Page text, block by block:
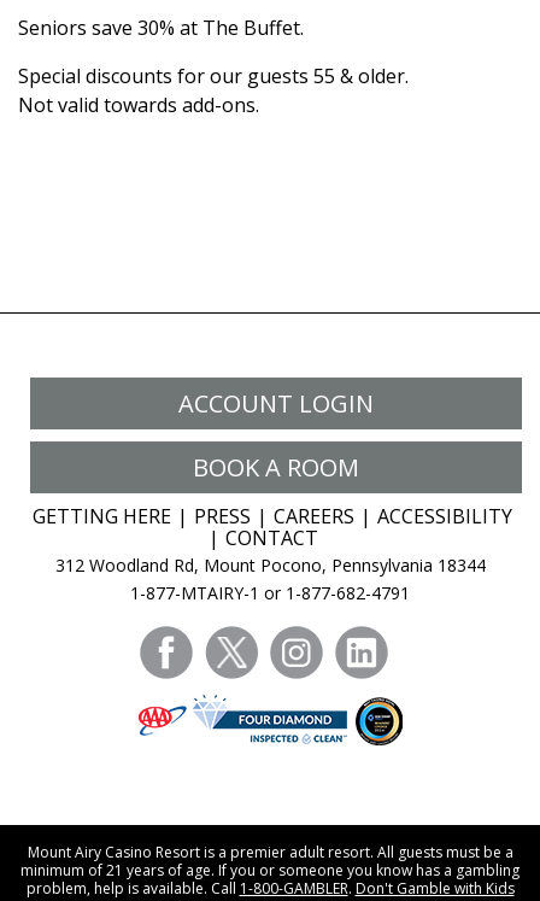
Seniors save 30% at The Buffet.
Special discounts for our guests 55 & older.
Not valid towards add-ons.
ACCOUNT LOGIN
BOOK A ROOM
GETTING HERE PRESS CAREERS
ACCESSIBILITY
CONTACT
312 Woodland Rd, Mount Pocono, Pennsylvania 18344
1-877-MTAIRY-1 or 1-877-682-4791
facebooktwitter instagram
Mount Airy Casino Resort is a premier adult resort. All guests must be a
minimum of 21 years of age. If you or someone you know has a gambling
problem, help is available. Call 1-800-GAMBLER. Don't Gamble with Kids